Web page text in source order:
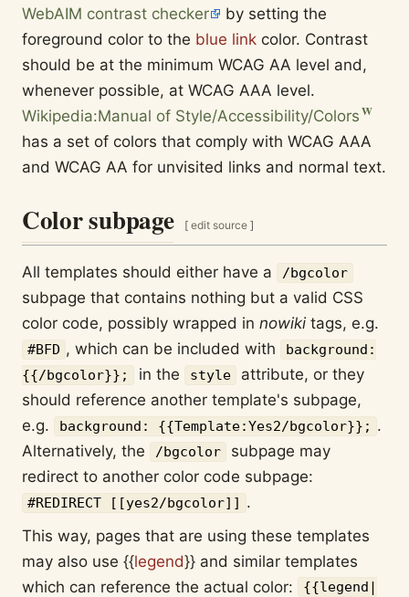
WebAIM contrast checker
by setting the
foreground color to the blue link color. Contrast
should be at the minimum WCAG AA level and,
whenever possible, at WCAG AAA level.
Wikipedia:Manual of Style/Accessibility/Colors
has a set of colors that comply with WCAG AAA
and WCAG AA for unvisited links and normal text.
Color subpage [ edit source ]
All templates should either have a /bgcolor
subpage that contains nothing but a valid CSS
color code, possibly wrapped in nowiki tags, e.g.
#BFD , which can be included with
background:
{{/bgcolor}};
in the style
attribute, or they
should reference another template's subpage,
e.g.
background: {{Template:Yes2/bgcolor}}; .
Alternatively, the
/bgcolor
subpage may
redirect to another color code subpage:
#REDIRECT [[yes2/bgcolor]] .
This way, pages that are using these templates
may also use {{legend}} and similar templates
which can reference the actual color:
{{legend|